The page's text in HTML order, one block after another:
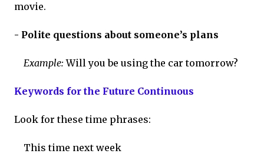
movie.
- Polite questions about someone’s plans
Example: Will you be using the car tomorrow?
Keywords for the Future Continuous
Look for these time phrases:
This time next week